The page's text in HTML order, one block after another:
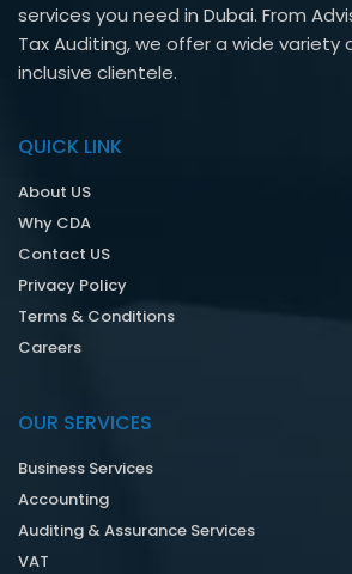
services you need in Dubai. From
Tax Auditing, we offer a wide variety
inclusive clientele.
QUICK LINK
About US
Why CDA
Contact US
Privacy Policy
Terms & Conditions
Careers
OUR SERVICES
Business Services
Accounting
Auditing & Assurance Services
VAT